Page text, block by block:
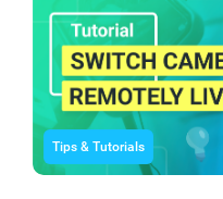
Tips & Tutorials